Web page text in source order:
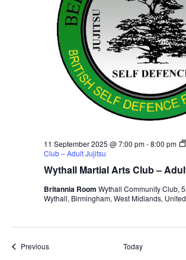
Wythall Martial Arts Club –
11 September 2025 @ 7:00 pm-8:00 pm
Club – Adult Jujitsu
Britannia Room Wythall Community Club,
Wythall, Birmingham, West Midlands,
PreviousEvents Today